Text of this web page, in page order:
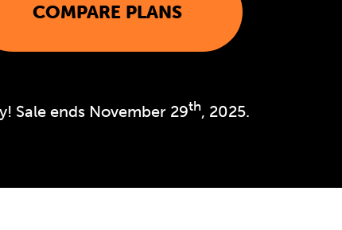
COMPARE PLANS
Sale ends November 29th, 2025.